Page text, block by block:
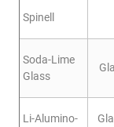
Spinell
Soda-Lime
Glass
Li-Alumino-